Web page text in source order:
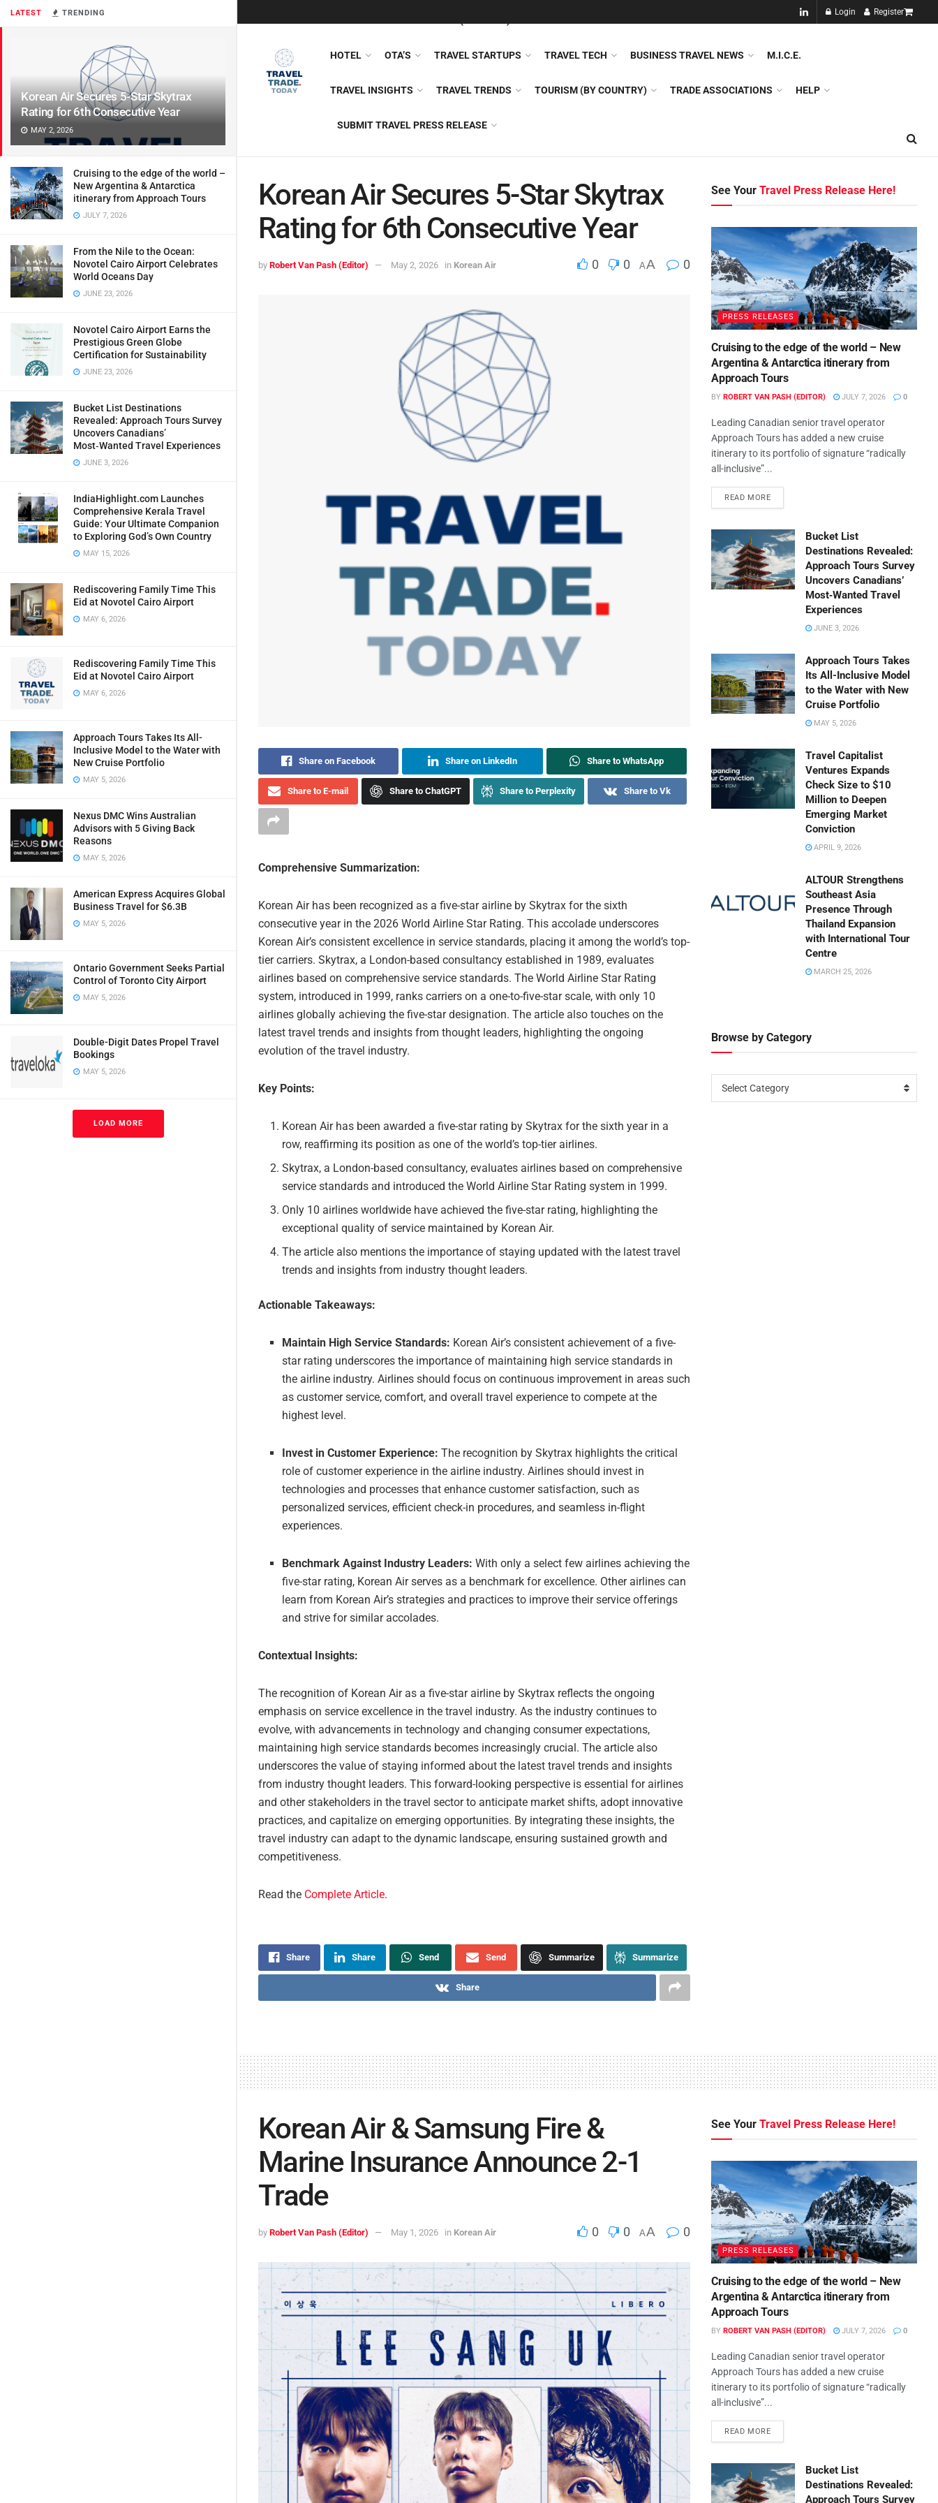
LATEST TRENDING
Korean Air Secures 5-Star Skytrax
Rating for 6th Consecutive Year
MAY 2, 2026
Cruising to the edge of the world –
New Argentina & Antarctica
itinerary from Approach Tours
JULY 7, 2026
From the Nile to the Ocean:
Novotel Cairo Airport Celebrates
World Oceans Day
JUNE 23, 2026
Novotel Cairo Airport Earns the
Prestigious Green Globe
Certification for Sustainability
JUNE 23, 2026
Bucket List Destinations
Revealed: Approach Tours Survey
Uncovers Canadians’
Most‑Wanted Travel Experiences
JUNE 3, 2026
IndiaHighlight.com Launches
Comprehensive Kerala Travel
Guide: Your Ultimate Companion
to Exploring God’s Own Country
MAY 15, 2026
Rediscovering Family Time This
Eid at Novotel Cairo Airport
MAY 6, 2026
Rediscovering Family Time This
Eid at Novotel Cairo Airport
MAY 6, 2026
Approach Tours Takes Its All-
Inclusive Model to the Water with
New Cruise Portfolio
MAY 5, 2026
Nexus DMC Wins Australian
Advisors with 5 Giving Back
Reasons
MAY 5, 2026
American Express Acquires Global
Business Travel for $6.3B
MAY 5, 2026
Ontario Government Seeks Partial
Control of Toronto City Airport
MAY 5, 2026
Double-Digit Dates Propel Travel
Bookings
MAY 5, 2026
LOAD MORE
Login Register
NEW!!
HOTEL OTA’S TRAVEL STARTUPS TRAVEL TECH BUSINESS TRAVEL NEWS M.I.C.E.
TRAVEL INSIGHTS TRAVEL TRENDS TOURISM (BY COUNTRY) TRADE ASSOCIATIONS HELP
SUBMIT TRAVEL PRESS RELEASE
Korean Air Secures 5-Star Skytrax
Rating for 6th Consecutive Year
by Robert Van Pash (Editor) May 2, 2026 in Korean Air 0 0 AA 0
Share on Facebook Share on LinkedIn Share to WhatsApp
Share to E-mail Share to ChatGPT Share to Perplexity Share to Vk
Comprehensive Summarization:
Korean Air has been recognized as a five-star airline by Skytrax for the sixth
consecutive year in the 2026 World Airline Star Rating. This accolade underscores
Korean Air’s consistent excellence in service standards, placing it among the world’s top-
tier carriers. Skytrax, a London-based consultancy established in 1989, evaluates
airlines based on comprehensive service standards. The World Airline Star Rating
system, introduced in 1999, ranks carriers on a one-to-five-star scale, with only 10
airlines globally achieving the five-star designation. The article also touches on the
latest travel trends and insights from thought leaders, highlighting the ongoing
evolution of the travel industry.
Key Points:
Korean Air has been awarded a five-star rating by Skytrax for the sixth year in a
row, reaffirming its position as one of the world’s top-tier airlines.
Skytrax, a London-based consultancy, evaluates airlines based on comprehensive
service standards and introduced the World Airline Star Rating system in 1999.
Only 10 airlines worldwide have achieved the five-star rating, highlighting the
exceptional quality of service maintained by Korean Air.
The article also mentions the importance of staying updated with the latest travel
trends and insights from industry thought leaders.
Actionable Takeaways:
Maintain High Service Standards: Korean Air’s consistent achievement of a five-
star rating underscores the importance of maintaining high service standards in
the airline industry. Airlines should focus on continuous improvement in areas such
as customer service, comfort, and overall travel experience to compete at the
highest level.
Invest in Customer Experience: The recognition by Skytrax highlights the critical
role of customer experience in the airline industry. Airlines should invest in
technologies and processes that enhance customer satisfaction, such as
personalized services, efficient check-in procedures, and seamless in-flight
experiences.
Benchmark Against Industry Leaders: With only a select few airlines achieving the
five-star rating, Korean Air serves as a benchmark for excellence. Other airlines can
learn from Korean Air’s strategies and practices to improve their service offerings
and strive for similar accolades.
Contextual Insights:
The recognition of Korean Air as a five-star airline by Skytrax reflects the ongoing
emphasis on service excellence in the travel industry. As the industry continues to
evolve, with advancements in technology and changing consumer expectations,
maintaining high service standards becomes increasingly crucial. The article also
underscores the value of staying informed about the latest travel trends and insights
from industry thought leaders. This forward-looking perspective is essential for airlines
and other stakeholders in the travel sector to anticipate market shifts, adopt innovative
practices, and capitalize on emerging opportunities. By integrating these insights, the
travel industry can adapt to the dynamic landscape, ensuring sustained growth and
competitiveness.
Read the Complete Article.
Share Share Send Send Summarize Summarize
Share
See YourTravel Press Release Here!
PRESS RELEASES
Cruising to the edge of the world – New
Argentina & Antarctica itinerary from
Approach Tours
BY ROBERT VAN PASH (EDITOR) JULY 7, 2026 0
Leading Canadian senior travel operator
Approach Tours has added a new cruise
itinerary to its portfolio of signature “radically
all-inclusive”...
READ MORE
Bucket List
Destinations Revealed:
Approach Tours Survey
Uncovers Canadians’
Most‑Wanted Travel
Experiences
JUNE 3, 2026
Approach Tours Takes
Its All-Inclusive Model
to the Water with New
Cruise Portfolio
MAY 5, 2026
Travel Capitalist
Ventures Expands
Check Size to $10
Million to Deepen
Emerging Market
Conviction
APRIL 9, 2026
ALTOUR Strengthens
Southeast Asia
Presence Through
Thailand Expansion
with International Tour
Centre
MARCH 25, 2026
Browse by Category
Select Category
Korean Air & Samsung Fire &
Marine Insurance Announce 2-1
Trade
by Robert Van Pash (Editor) May 1, 2026 in Korean Air 0 0 AA 0
See YourTravel Press Release Here!
PRESS RELEASES
Cruising to the edge of the world – New
Argentina & Antarctica itinerary from
Approach Tours
BY ROBERT VAN PASH (EDITOR) JULY 7, 2026 0
Leading Canadian senior travel operator
Approach Tours has added a new cruise
itinerary to its portfolio of signature “radically
all-inclusive”...
READ MORE
Bucket List
Destinations Revealed:
Approach Tours Survey